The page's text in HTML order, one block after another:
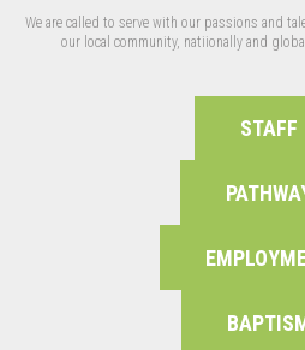
We are called to serve with our passions and
our local community, natiionally and
STAFF